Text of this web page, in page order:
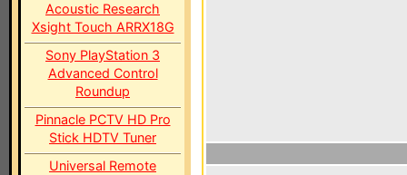
Acoustic Research
Xsight Touch ARRX18G
Sony PlayStation 3
Advanced Control
Roundup
Pinnacle PCTV HD Pro
Stick HDTV Tuner
Universal Remote